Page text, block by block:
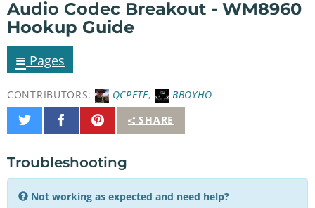
Audio Codec Breakout - WM8960
Hookup Guide
≡ Pages
CONTRIBUTORS: QCPETE,
BBOYHO
SHARE
Share
on
Share
on
Pin
It
Troubleshooting
Not working as expected and need help?